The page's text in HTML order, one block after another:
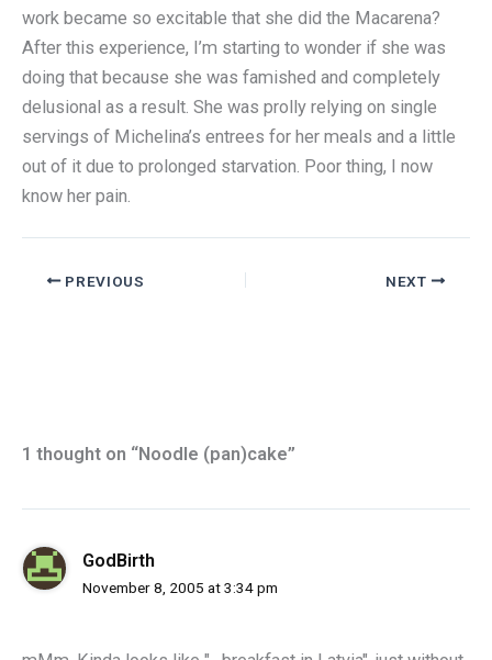
work became so excitable that she did the Macarena?
After this experience, I’m starting to wonder if she was
doing that because she was famished and completely
delusional as a result. She was prolly relying on single
servings of Michelina’s entrees for her meals and a little
out of it due to prolonged starvation. Poor thing, I now
know her pain.
PREVIOUS NEXT
1 thought on “Noodle (pan)cake”
GodBirth
November 8, 2005 at 3:34 pm